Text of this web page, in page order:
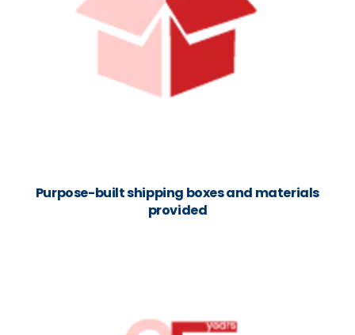
Purpose-built shipping boxes and materials
provided